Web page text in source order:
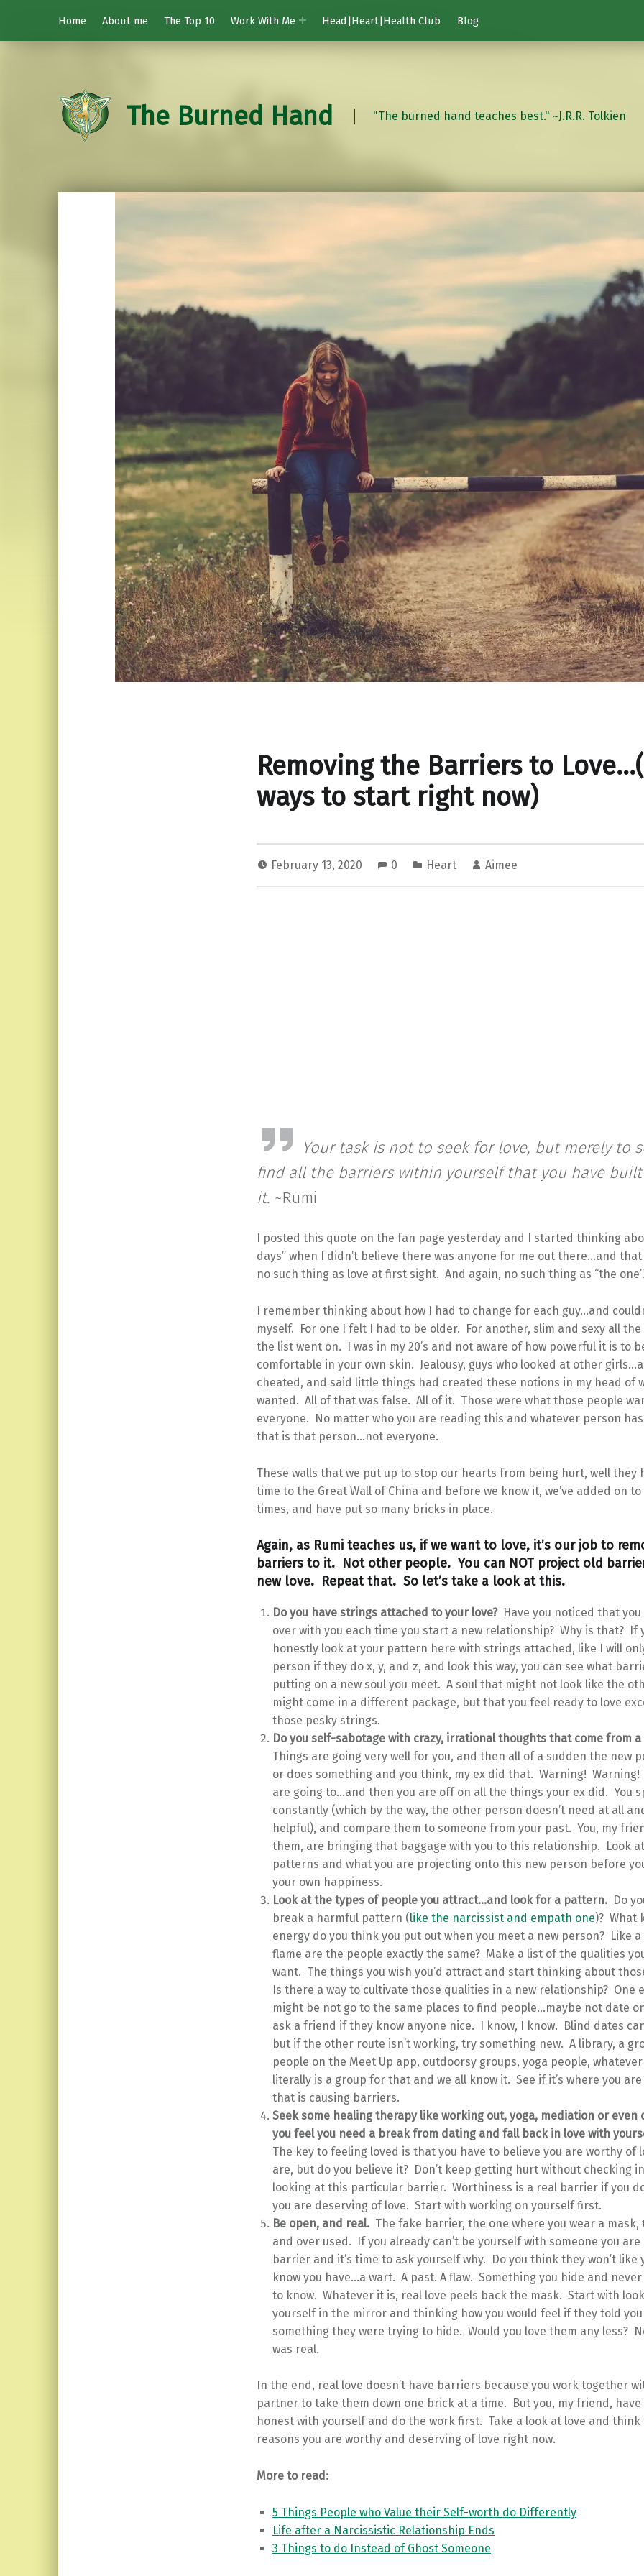
Home About me The Top 10 Work With Me Head|Heart|Health Club Blog
The Burned Hand "The burned hand teaches best." ~J.R.R. Tolkien
Removing the Barriers to
ways to start right now)
February 13, 2020 0 Heart Aimee
Your task is not to seek for love, but merely to
find all the barriers within yourself that you have
it. ~Rumi
I posted this quote on the fan page yesterday and I started thinking
days” when I didn’t believe there was anyone for me out there…and
no such thing as love at first sight. And again, no such thing as “the
I remember thinking about how I had to change for each guy…and
myself. For one I felt I had to be older. For another, slim and sexy all
the list went on. I was in my 20’s and not aware of how powerful it is to
comfortable in your own skin. Jealousy, guys who looked at other
cheated, and said little things had created these notions in my head of
wanted. All of that was false. All of it. Those were what those people
everyone. No matter who you are reading this and whatever person
that is that person…not everyone.
These walls that we put up to stop our hearts from being hurt, well they
time to the Great Wall of China and before we know it, we’ve added on
times, and have put so many bricks in place.
Again, as Rumi teaches us, if we want to love, it’s our job to
barriers to it. Not other people. You can NOT project old
new love. Repeat that. So let’s take a look at this.
Do you have strings attached to your love? Have you noticed that
over with you each time you start a new relationship? Why is that? If
honestly look at your pattern here with strings attached, like I will
person if they do x, y, and z, and look this way, you can see what
putting on a new soul you meet. A soul that might not look like the
might come in a different package, but that you feel ready to love
those pesky strings.
Do you self-sabotage with crazy, irrational thoughts that come from
Things are going very well for you, and then all of a sudden the new
or does something and you think, my ex did that. Warning! Warning!
are going to…and then you are off on all the things your ex did. You
constantly (which by the way, the other person doesn’t need at all
helpful), and compare them to someone from your past. You, my
them, are bringing that baggage with you to this relationship. Look
patterns and what you are projecting onto this new person before
your own happiness.
Look at the types of people you attract…and look for a pattern. Do
break a harmful pattern (like the narcissist and empath one)? What
energy do you think you put out when you meet a new person? Like
flame are the people exactly the same? Make a list of the qualities
want. The things you wish you’d attract and start thinking about
Is there a way to cultivate those qualities in a new relationship? One
might be not go to the same places to find people…maybe not date
ask a friend if they know anyone nice. I know, I know. Blind dates
but if the other route isn’t working, try something new. A library, a
people on the Meet Up app, outdoorsy groups, yoga people,
literally is a group for that and we all know it. See if it’s where you
that is causing barriers.
Seek some healing therapy like working out, yoga, mediation or even
you feel you need a break from dating and fall back in love with
The key to feeling loved is that you have to believe you are worthy of
are, but do you believe it? Don’t keep getting hurt without checking
looking at this particular barrier. Worthiness is a real barrier if you
you are deserving of love. Start with working on yourself first.
Be open, and real. The fake barrier, the one where you wear a mask,
and over used. If you already can’t be yourself with someone you
barrier and it’s time to ask yourself why. Do you think they won’t like
know you have…a wart. A past. A flaw. Something you hide and
to know. Whatever it is, real love peels back the mask. Start with
yourself in the mirror and thinking how you would feel if they told
something they were trying to hide. Would you love them any less?
was real.
In the end, real love doesn’t have barriers because you work together
partner to take them down one brick at a time. But you, my friend, have
honest with yourself and do the work first. Take a look at love and think
reasons you are worthy and deserving of love right now.
More to read:
5 Things People who Value their Self-worth do Differently
Life after a Narcissistic Relationship Ends
3 Things to do Instead of Ghost Someone